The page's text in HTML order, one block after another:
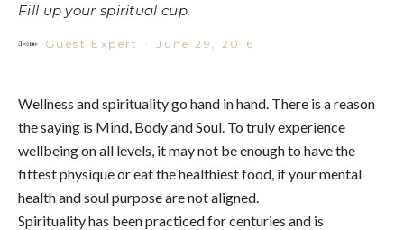
Fill up your spiritual cup.
Guest Expert · June 29, 2016
Wellness and spirituality go hand in hand. There is a reason
the saying is Mind, Body and Soul. To truly experience
wellbeing on all levels, it may not be enough to have the
fittest physique or eat the healthiest food, if your mental
health and soul purpose are not aligned.
Spirituality has been practiced for centuries and is